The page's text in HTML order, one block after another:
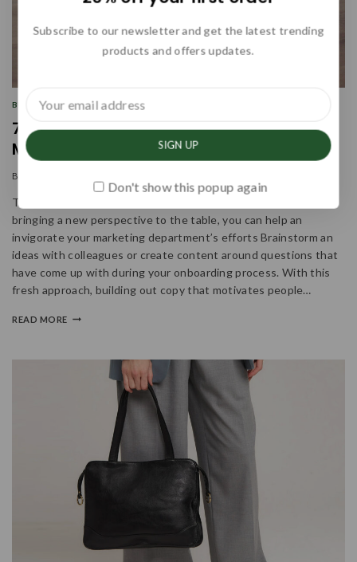
BUSINESS|INFORMATION|MARKETING
7 Steps to Create a Complete
Marketing Strategy this Year
By
Think About How The Offering Will Support The Customer By
bringing a new perspective to the table, you can help an
invigorate your marketing department’s efforts Brainstorm an
ideas with colleagues or create content around questions that
have come up with during your onboarding process. With this
fresh approach, building out copy that motivates people…
READ MORE
Subscribe to our newsletter and get the latest trending
products and offers updates.
Don't show this popup again